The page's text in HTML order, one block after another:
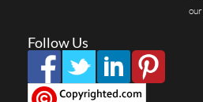
Follow Us
our